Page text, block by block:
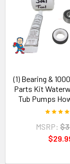
(1) Bearing &
Parts Kit
Tub Pumps
MSRP: